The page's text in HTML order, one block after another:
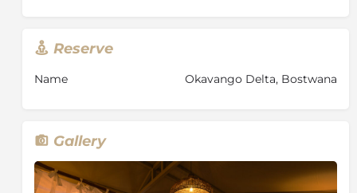
are practical, yet comfortable, with four beautifully
open-air bathroom. The Maxa family tent has two
bedrooms and a shared ensuite bathroom along with
an outdoor bathroom.
Reserve
Name Okavango Delta, Bostwana
Gallery